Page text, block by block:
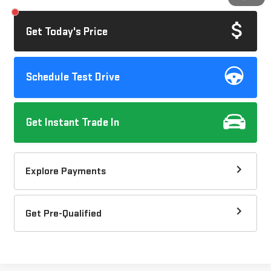
Get Today's Price
Schedule Test Drive
Get Instant Trade In
Explore Payments
Get Pre-Qualified